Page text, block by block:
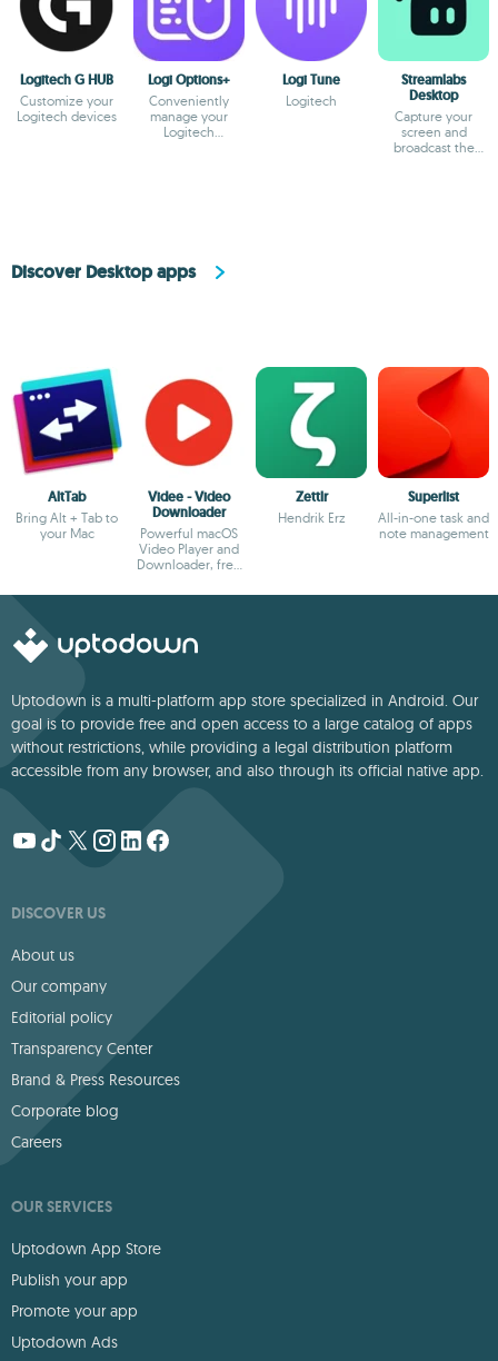
Logitech G HUB
Customize your
Logitech devices
Logi Options+
Conveniently
manage your
Logitech
Logi Tune
Logitech
Streamlabs
Desktop
Capture your
screen and
broadcast the
Discover Desktop apps
AltTab
Bring Alt + Tab to
your Mac
Videe - Video
Downloader
Powerful macOS
Video Player and
Downloader, free
Zettlr
Hendrik Erz
Superlist
All-in-one task and
note management
Uptodown is a multi-platform app store specialized in Android. Our
goal is to provide free and open access to a large catalog of apps
without restrictions, while providing a legal distribution platform
accessible from any browser, and also through its official native app.
DISCOVER US
About us
Our company
Editorial policy
Transparency Center
Brand & Press Resources
Corporate blog
Careers
OUR SERVICES
Uptodown App Store
Publish your app
Promote your app
Uptodown Ads